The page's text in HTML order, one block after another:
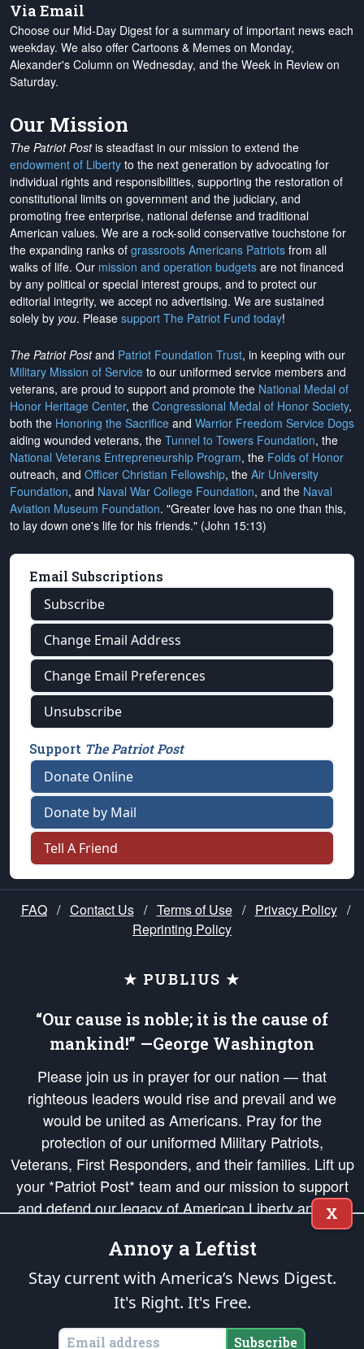
Via Email
Choose our Mid-Day Digest for a summary of important news each
weekday. We also offer Cartoons & Memes on Monday,
Alexander's Column on Wednesday, and the Week in Review on
Saturday.
Our Mission
The Patriot Postis steadfast in our mission to extend the
endowment of Liberty to the next generation by advocating for
individual rights and responsibilities, supporting the restoration of
constitutional limits on government and the judiciary, and
promoting free enterprise, national defense and traditional
American values. We are a rock-solid conservative touchstone for
the expanding ranks of grassroots Americans Patriots from all
walks of life. Our mission and operation budgets are not financed
by any political or special interest groups, and to protect our
editorial integrity, we accept no advertising. We are sustained
solely by you. Please support The Patriot Fund today!
The Patriot Postand Patriot Foundation Trust, in keeping with our
Military Mission of Service to our uniformed service members and
veterans, are proud to support and promote the National Medal of
Honor Heritage Center, the Congressional Medal of Honor Society,
both the Honoring the Sacrifice and Warrior Freedom Service Dogs
aiding wounded veterans, the Tunnel to Towers Foundation, the
National Veterans Entrepreneurship Program, the Folds of Honor
outreach, and Officer Christian Fellowship, the Air University
Foundation, and Naval War College Foundation, and the Naval
Aviation Museum Foundation. "Greater love has no one than this,
to lay down one's life for his friends." (John 15:13)
Email Subscriptions
Subscribe
Change Email Address
Change Email Preferences
Unsubscribe
Support The Patriot Post
Donate Online
Donate by Mail
Tell A Friend
FAQ / Contact Us / Terms of Use / Privacy Policy /
Reprinting Policy
★ PUBLIUS ★
“Our cause is noble; it is the cause of
mankind!” —George Washington
Please join us in prayer for our nation — that
righteous leaders would rise and prevail and we
would be united as Americans. Pray for the
protection of our uniformed Military Patriots,
Veterans, First Responders, and their families. Lift up
your *Patriot Post* team and our mission to support
and defend our legacy of American Liberty and our
Republic's Founding Principles, in order that the fires
of freedom would be ignited in the hearts and minds
of our countrymen.
is protected speech, as enumerated in the
States of America, in accordance with theendowedandunalienable Rights of
X
Annoy a Leftist
Stay current with America’s News Digest.
It's Right. It's Free.
Subscribe